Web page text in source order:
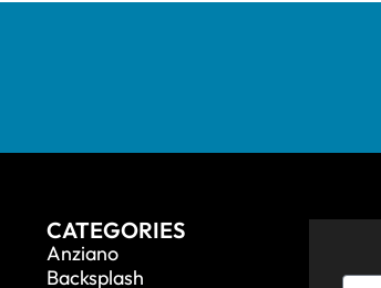
CATEGORIES
Anziano
Backsplash